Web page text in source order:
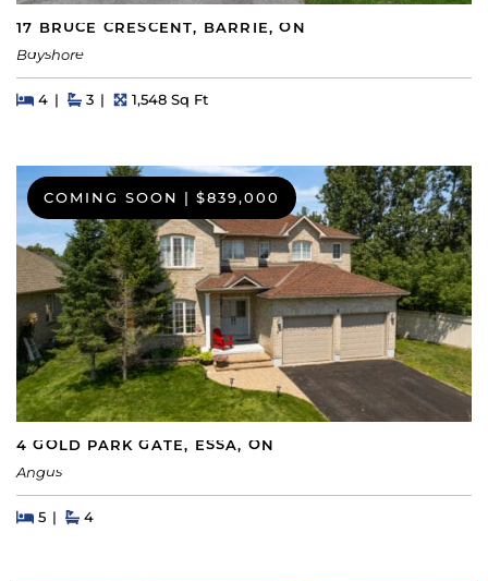
17 BRUCE CRESCENT, BARRIE, ON
Bayshore
Beds
4BedsBaths
3 Square Feet
1,548 Sq Ft
COMING SOON $839,000
4 GOLD PARK GATE, ESSA, ON
Angus
Beds
5BedsBaths
4